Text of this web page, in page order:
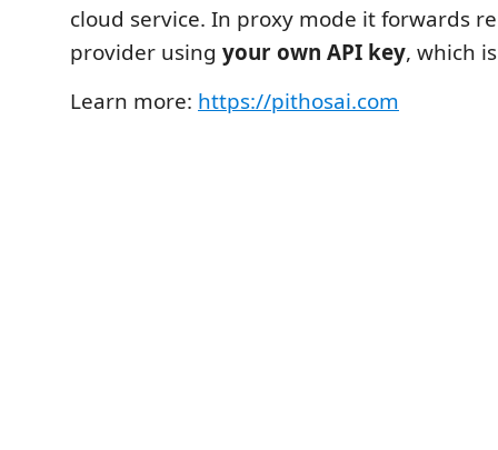
cloud service. In proxy mode it forwards
provider using your own API key, which
Learn more: https://pithosai.com